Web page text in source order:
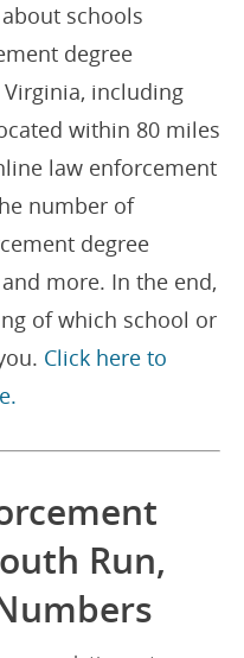
schools
degree
including
within 80 miles
law enforcement
number of
degree
more. In the end,
of which school or
Click here to
Run,